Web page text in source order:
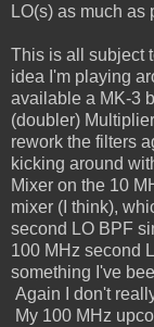
LO(s) as much as
This is all subject
idea I'm playing
available a MK-3
(doubler)
rework the filters
kicking around
Mixer on the 10
mixer (I think),
second LO BPF
100 MHz second
something I've
Again I don't
My 100 MHz